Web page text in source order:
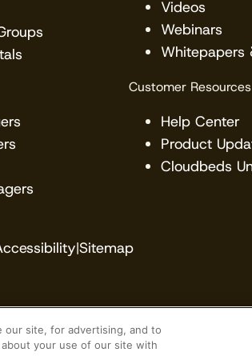
Videos
Webinars
Whitepapers
Customer Resources
Help Center
Product
Cloudbeds
|Sitemap
partners with many
site, for advertising, and to
your use of our site with